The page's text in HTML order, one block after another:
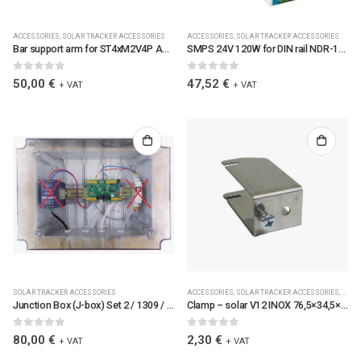
ACCESSORIES SOLAR TRACKER ACCESSORIES
Bar support arm for ST4xM2V4P ALU 60x30x2 / 2691-04
0out of 5
50,00 € + VAT
ACCESSORIES SOLAR TRACKER ACCESSORIES
SMPS 24V 120W for DIN rail NDR-120-24 MEAN WELL / 6113
0 out of 5
47,52 € + VAT
SOLAR TRACKER ACCESSORIES
Junction Box (J-box) Set 2 / 1309 / JBOXSET2-TC
0out of 5
80,00 € + VAT
ACCESSORIES, SOLAR TRACKER ACCESSORIES,
Clamp – solar V12 INOX 76,5×34,5×40 / 2639 / OBJZZSV12
0out of 5
2,30 € + VAT